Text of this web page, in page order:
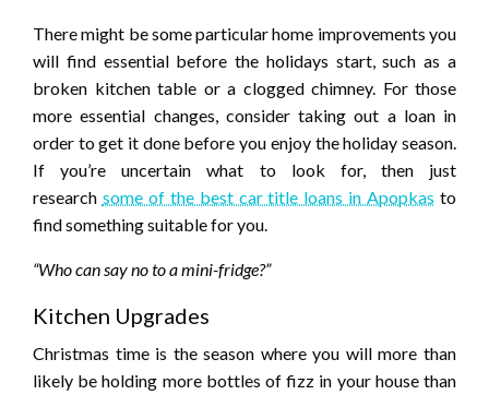
There might be some particular home improvements you
will find essential before the holidays start, such as a
broken kitchen table or a clogged chimney. For those
more essential changes, consider taking out a loan in
order to get it done before you enjoy the holiday season.
If you’re uncertain what to look for, then just
research some of the best car title loans in Apopkas to
find something suitable for you.
“Who can say no to a mini-fridge?”
Kitchen Upgrades
Christmas time is the season where you will more than
likely be holding more bottles of fizz in your house than